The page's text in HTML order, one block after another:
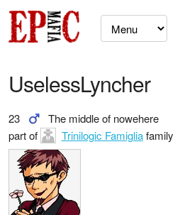
UselessLyncher
23
The middle of nowehere
part of
Trinilogic Famigliafamily